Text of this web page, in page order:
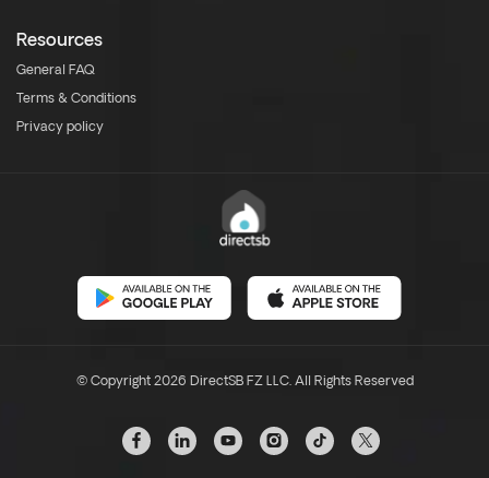
Resources
General FAQ
Terms & Conditions
Privacy policy
© Copyright 2026 DirectSB FZ LLC. All Rights Reserved